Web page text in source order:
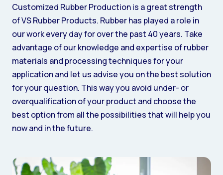
Customized Rubber Production is a great strength
of VS Rubber Products. Rubber has played a role in
our work every day for over the past 40 years. Take
advantage of our knowledge and expertise of rubber
materials and processing techniques for your
application and let us advise you on the best solution
for your question. This way you avoid under- or
overqualification of your product and choose the
best option from all the possibilities that will help you
now and in the future.